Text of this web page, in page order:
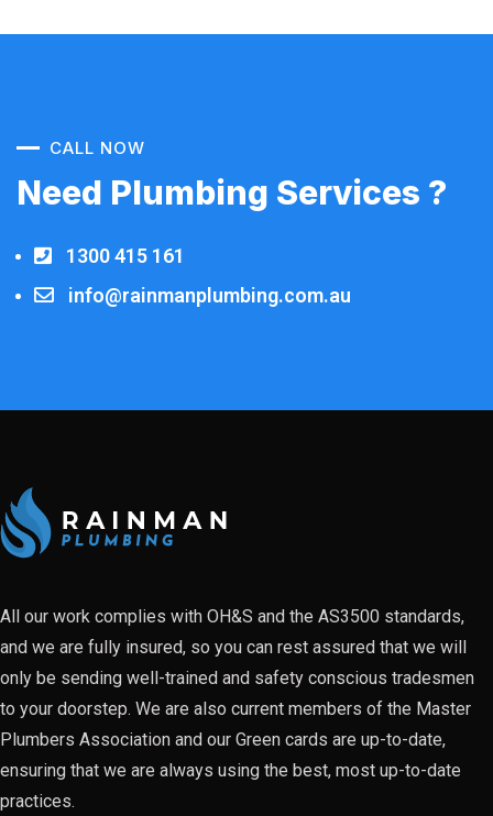
CALL NOW
Need Plumbing Services ?
1300 415 161
info@rainmanplumbing.com.au
All our work complies with OH&S and the AS3500 standards,
and we are fully insured, so you can rest assured that we will
only be sending well-trained and safety conscious tradesmen
to your doorstep. We are also current members of the Master
Plumbers Association and our Green cards are up-to-date,
ensuring that we are always using the best, most up-to-date
practices.